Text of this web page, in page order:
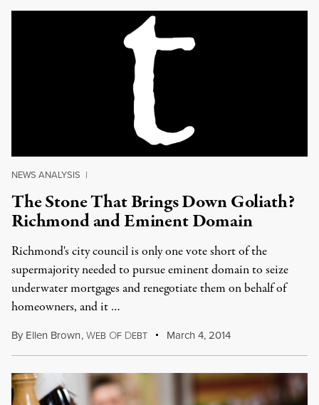
NEWS ANALYSIS |
The Stone That Brings Down Goliath?
Richmond and Eminent Domain
Richmond's city council is only one vote short of the
supermajority needed to pursue eminent domain to seize
underwater mortgages and renegotiate them on behalf of
homeowners, and it …
By Ellen Brown,WEB OF DEBT March 4, 2014